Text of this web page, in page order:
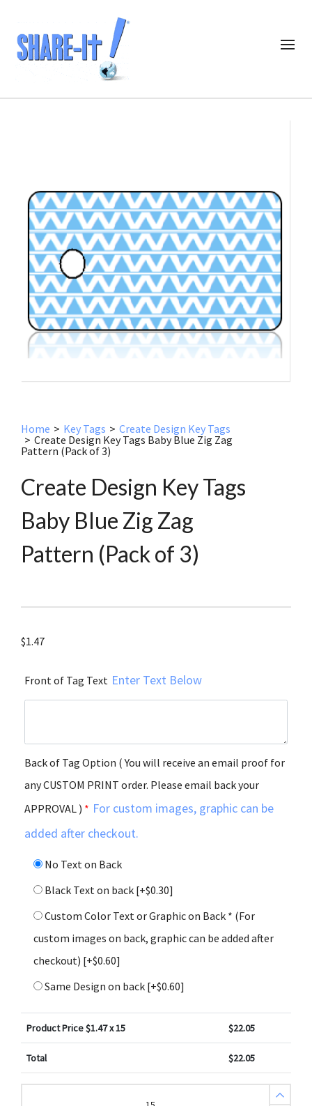
Home > Key Tags > Create Design Key Tags
> Create Design Key Tags Baby Blue Zig Zag
Pattern (Pack of 3)
Create Design Key Tags
Baby Blue Zig Zag
Pattern (Pack of 3)
$1.47
Front of Tag Text Enter Text Below
Back of Tag Option ( You will receive an email proof for
any CUSTOM PRINT order. Please email back your
APPROVAL ) * For custom images, graphic can be
added after checkout.
No Text on Back
Black Text on back [+$0.30]
Custom Color Text or Graphic on Back * (For
custom images on back, graphic can be added after
checkout) [+$0.60]
Same Design on back [+$0.60]
Product Price $1.47x 15 $22.05
Total $22.05
Create